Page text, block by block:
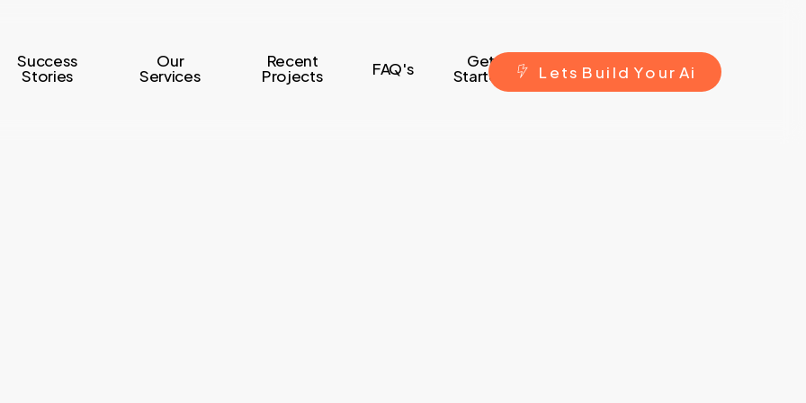
Success
Stories
Our
Services
Recent
Projects FAQ's Get
Started L ets B ui ld Yo ur Ai